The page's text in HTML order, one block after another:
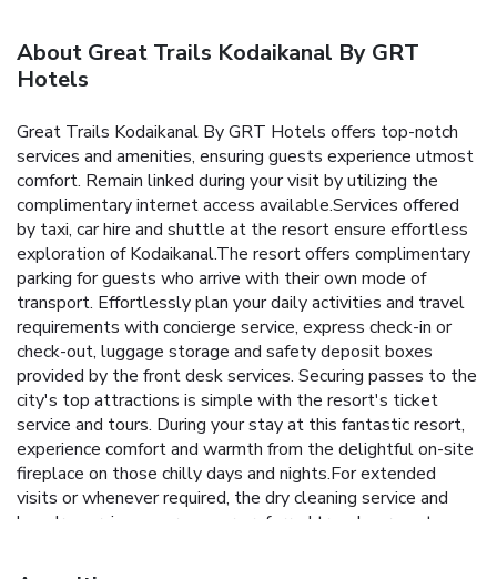
About Great Trails Kodaikanal By GRT
Hotels
Great Trails Kodaikanal By GRT Hotels offers top-notch
services and amenities, ensuring guests experience utmost
comfort. Remain linked during your visit by utilizing the
complimentary internet access available.Services offered
by taxi, car hire and shuttle at the resort ensure effortless
exploration of Kodaikanal.The resort offers complimentary
parking for guests who arrive with their own mode of
transport. Effortlessly plan your daily activities and travel
requirements with concierge service, express check-in or
check-out, luggage storage and safety deposit boxes
provided by the front desk services. Securing passes to the
city's top attractions is simple with the resort's ticket
service and tours. During your stay at this fantastic resort,
experience comfort and warmth from the delightful on-site
fireplace on those chilly days and nights.For extended
visits or whenever required, the dry cleaning service and
laundry service ensures your preferred travel garments
evenings, in-room amenities such as room service and daily